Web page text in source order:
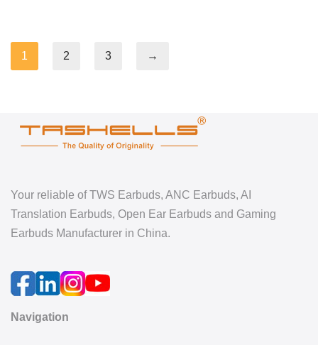
1 2 3 →
Your reliable of TWS Earbuds, ANC Earbuds, AI
Translation Earbuds, Open Ear Earbuds and Gaming
Earbuds Manufacturer in China.
Navigation